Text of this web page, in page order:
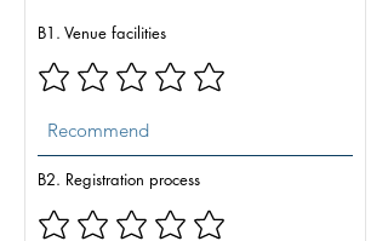
B1. Venue facilities
B2. Registration process